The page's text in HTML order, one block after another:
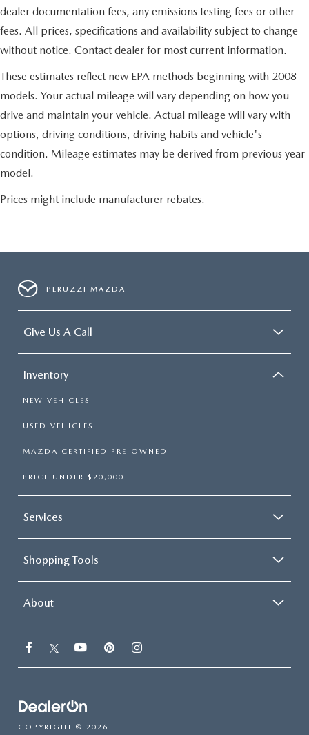
dealer documentation fees, any emissions testing fees or other
fees. All prices, specifications and availability subject to change
without notice. Contact dealer for most current information.
These estimates reflect new EPA methods beginning with 2008
models. Your actual mileage will vary depending on how you
drive and maintain your vehicle. Actual mileage will vary with
options, driving conditions, driving habits and vehicle's
condition. Mileage estimates may be derived from previous year
model.
Prices might include manufacturer rebates.
PERUZZI MAZDA
Give Us A Call
Inventory
NEW VEHICLES
USED VEHICLES
MAZDA CERTIFIED PRE-OWNED
PRICE UNDER $20,000
Services
Shopping Tools
About
COPYRIGHT © 2026